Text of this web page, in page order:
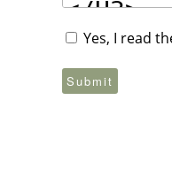
Yes, I read
Submit